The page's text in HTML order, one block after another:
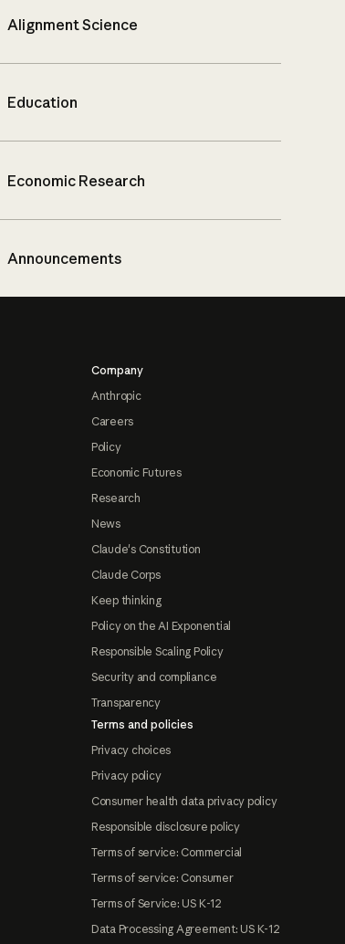
Alignment Science
Education
Economic Research
Announcements
Company
Anthropic
Careers
Policy
Economic Futures
Research
News
Claude's Constitution
Claude Corps
Keep thinking
Policy on the AI Exponential
Responsible Scaling Policy
Security and compliance
Transparency
Terms and policies
Privacy choices
Privacy policy
Consumer health data privacy policy
Responsible disclosure policy
Terms of service: Commercial
Terms of service: Consumer
Terms of Service: US K-12
Data Processing Agreement: US K-12